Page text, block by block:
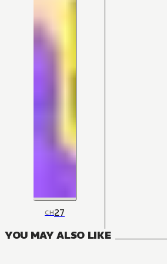
CH27
YOU MAY ALSO LIKE